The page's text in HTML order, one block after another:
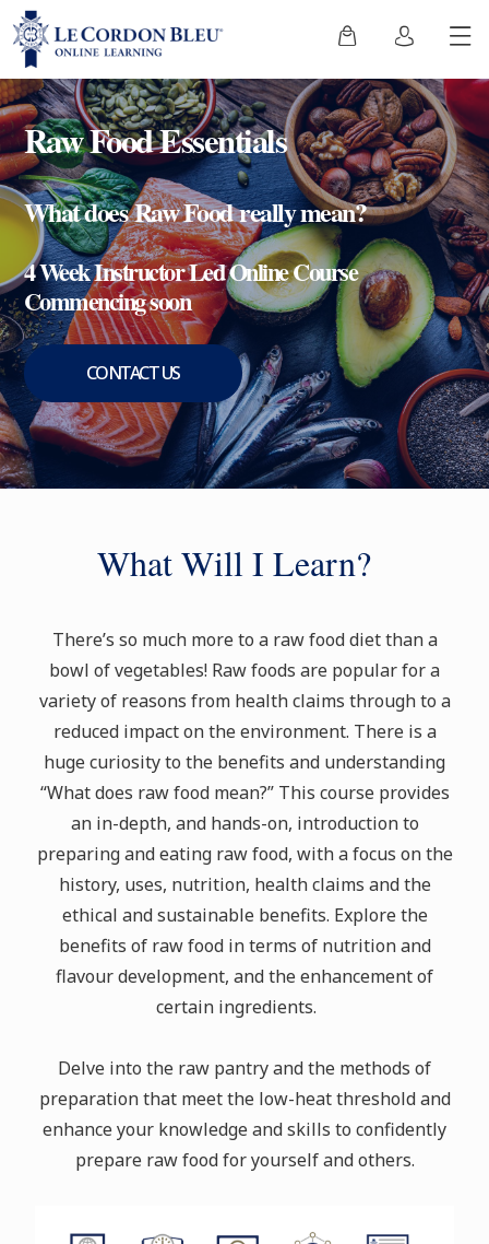
Raw Food Essentials
What does Raw Food really mean?
4 Week Instructor Led Online Course
Commencing soon
CONTACT US
What Will I Learn?
There’s so much more to a raw food diet than a
bowl of vegetables! Raw foods are popular for a
variety of reasons from health claims through to a
reduced impact on the environment. There is a
huge curiosity to the benefits and understanding
“What does raw food mean?” This course provides
an in-depth, and hands-on, introduction to
preparing and eating raw food, with a focus on the
history, uses, nutrition, health claims and the
ethical and sustainable benefits. Explore the
benefits of raw food in terms of nutrition and
flavour development, and the enhancement of
certain ingredients.
Delve into the raw pantry and the methods of
preparation that meet the low-heat threshold and
enhance your knowledge and skills to confidently
prepare raw food for yourself and others.